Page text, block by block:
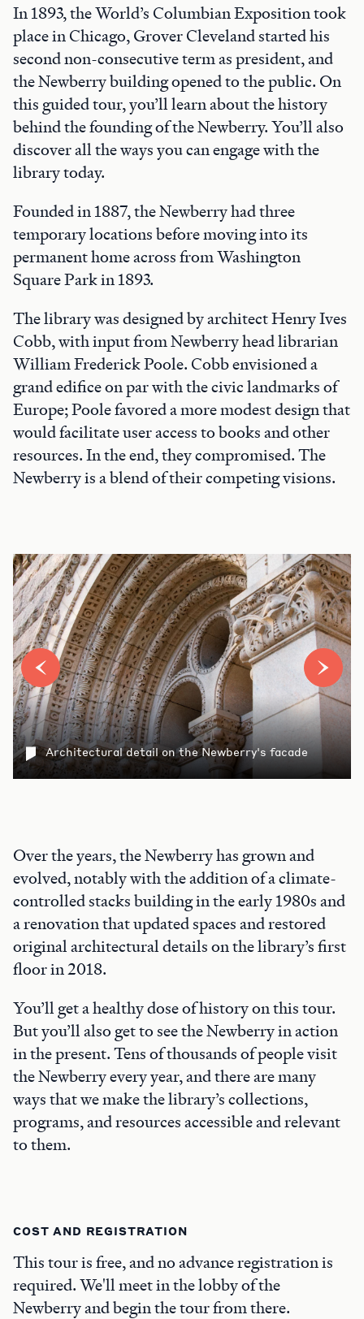
In 1893, the World’s Columbian Exposition took
place in Chicago, Grover Cleveland started his
second non-consecutive term as president, and
the Newberry building opened to the public. On
this guided tour, you’ll learn about the history
behind the founding of the Newberry. You’ll also
discover all the ways you can engage with the
library today.
Founded in 1887, the Newberry had three
temporary locations before moving into its
permanent home across from Washington
Square Park in 1893.
The library was designed by architect Henry Ives
Cobb, with input from Newberry head librarian
William Frederick Poole. Cobb envisioned a
grand edifice on par with the civic landmarks of
Europe; Poole favored a more modest design that
would facilitate user access to books and other
resources. In the end, they compromised. The
Newberry is a blend of their competing visions.
Architectural detail on the Newberry's facade
Over the years, the Newberry has grown and
evolved, notably with the addition of a climate-
controlled stacks building in the early 1980s and
a renovation that updated spaces and restored
original architectural details on the library’s first
floor in 2018.
You’ll get a healthy dose of history on this tour.
But you’ll also get to see the Newberry in action
in the present. Tens of thousands of people visit
the Newberry every year, and there are many
ways that we make the library’s collections,
programs, and resources accessible and relevant
to them.
COST AND REGISTRATION
This tour is free, and no advance registration is
required. We'll meet in the lobby of the
Newberry and begin the tour from there.